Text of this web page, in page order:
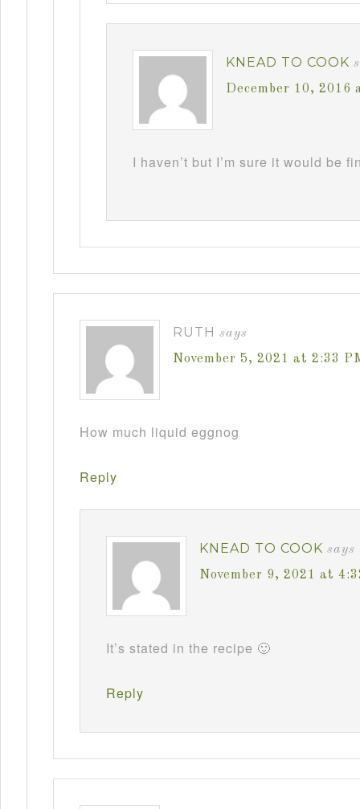
KNEAD TO COOK
December 10, 2016
I haven’t but I’m sure it would be
RUTH says
November 5, 2021 at 2:33
How much liquid eggnog
Reply
KNEAD TO COOK says
November 9, 2021 at
It’s stated in the recipe 🙂
Reply